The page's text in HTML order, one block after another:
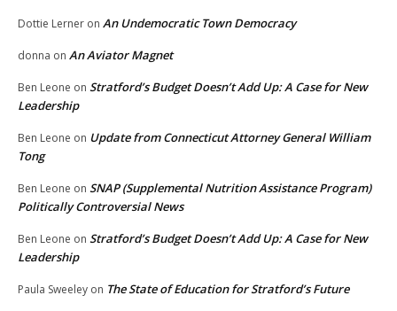
Dottie Lerner on An Undemocratic Town Democracy
donna on An Aviator Magnet
Ben Leone on Stratford’s Budget Doesn’t Add Up: A Case for New
Leadership
Ben Leone on Update from Connecticut Attorney General William
Tong
Ben Leone on SNAP (Supplemental Nutrition Assistance Program)
Politically Controversial News
Ben Leone on Stratford’s Budget Doesn’t Add Up: A Case for New
Leadership
Paula Sweeley on The State of Education for Stratford’s Future